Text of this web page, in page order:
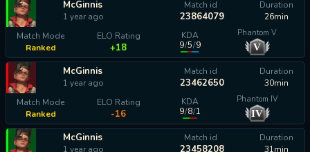
McGinnis
1 year ago
Match id
23864079
Duration
26min
Match Mode
Ranked
ELO Rating
+18
KDA
9/5/9
Phantom V
V
McGinnis
1 year ago
Match id
23462650
Duration
30min
Match Mode
Ranked
ELO Rating
-16
KDA
9/8/1
Phantom IV
IV
McGinnis
1 year ago
Match id
23458208
Duration
31min